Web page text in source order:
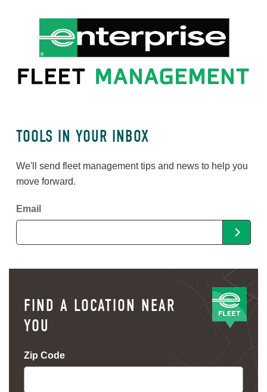
TOOLS IN YOUR INBOX
We'll send fleet management tips and news to help you
move forward.
Email
FIND A LOCATION NEAR
YOU
Zip Code